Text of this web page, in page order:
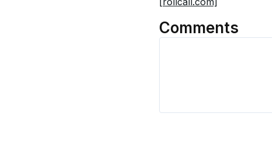
Comments